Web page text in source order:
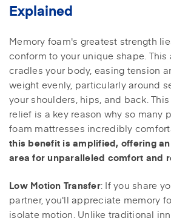
Explained
Memory foam's greatest strength
conform to your unique shape.
cradles your body, easing tension
weight evenly, particularly around
your shoulders, hips, and back.
relief is a key reason why so many
foam mattresses incredibly
this benefit is amplified, offering
area for unparalleled comfort and
Low Motion Transfer: If you share
partner, you'll appreciate memory
isolate motion. Unlike traditional